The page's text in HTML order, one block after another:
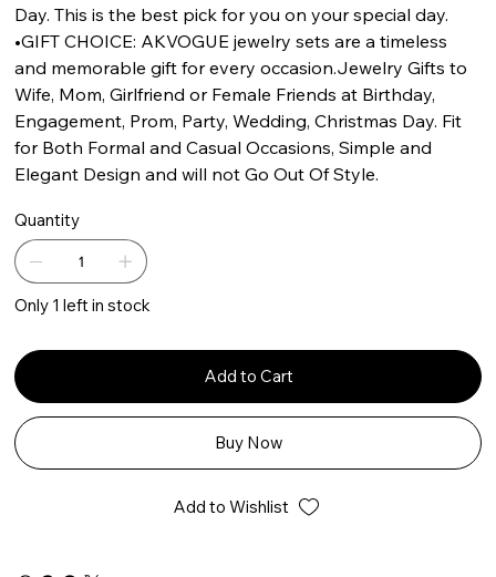
Day. This is the best pick for you on your special day.
•GIFT CHOICE: AKVOGUE jewelry sets are a timeless
and memorable gift for every occasion.Jewelry Gifts to
Wife, Mom, Girlfriend or Female Friends at Birthday,
Engagement, Prom, Party, Wedding, Christmas Day. Fit
for Both Formal and Casual Occasions, Simple and
Elegant Design and will not Go Out Of Style.
Quantity
Only 1 left in stock
Add to Cart
Buy Now
Add to Wishlist